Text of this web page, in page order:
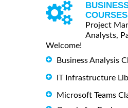
COURSES
Project
Analysts,
Welcome!
Business Analysis
IT Infrastructure
Microsoft Teams